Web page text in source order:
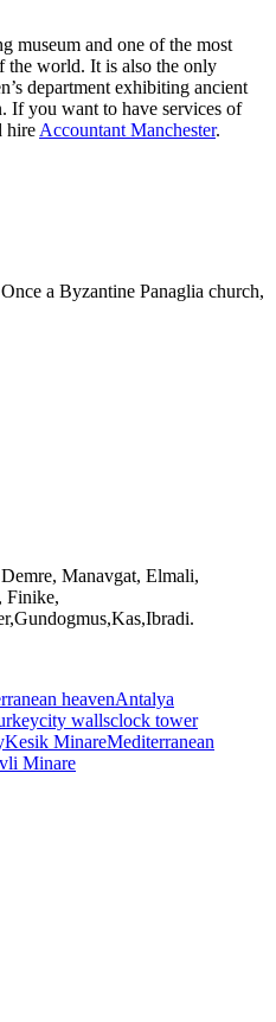
museum and one of the most
the world. It is also the only
department exhibiting ancient
If you want to have services of
hire Accountant Manchester.
a Byzantine Panaglia church,
Manavgat, Elmali,
Finike,
heavenAntalya
city wallsclock tower
Kesik MinareMediterranean
Minare